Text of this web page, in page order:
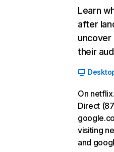
Learn
after
their
On
Direct
visiting
and